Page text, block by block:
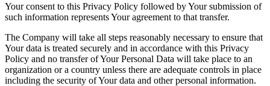
Your consent to this Privacy Policy followed by Your submission of
such information represents Your agreement to that transfer.
The Company will take all steps reasonably necessary to ensure that
Your data is treated securely and in accordance with this Privacy
Policy and no transfer of Your Personal Data will take place to an
organization or a country unless there are adequate controls in place
including the security of Your data and other personal information.